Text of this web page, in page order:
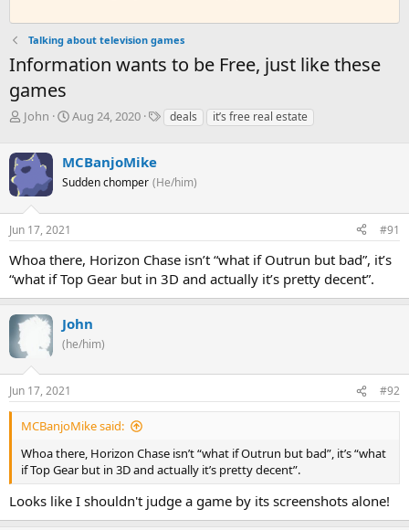
Talking about television games
Information wants to be Free, just like these
games
T
e
d
s
t
a
r
t
e
r
John
S
r
t
a
e
Aug 24, 2020
Tdeals it’s free real estate
MCBanjoMike
Sudden chomper (He/him)
Jun 17, 2021 #91
Whoa there, Horizon Chase isn’t “what if Outrun but bad”, it’s
“what if Top Gear but in 3D and actually it’s pretty decent”.
John
(he/him)
Jun 17, 2021 #92
MCBanjoMike said:
Whoa there, Horizon Chase isn’t “what if Outrun but bad”, it’s “what
if Top Gear but in 3D and actually it’s pretty decent”.
Looks like I shouldn't judge a game by its screenshots alone!